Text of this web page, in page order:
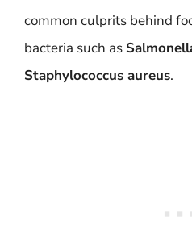
common culprits behind
bacteria such as
Staphylococcus aureus.